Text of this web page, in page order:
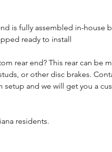
is fully assembled in-house
ready to install
rear end? This rear can be
or other disc brakes.
setup and we will get you a
residents.